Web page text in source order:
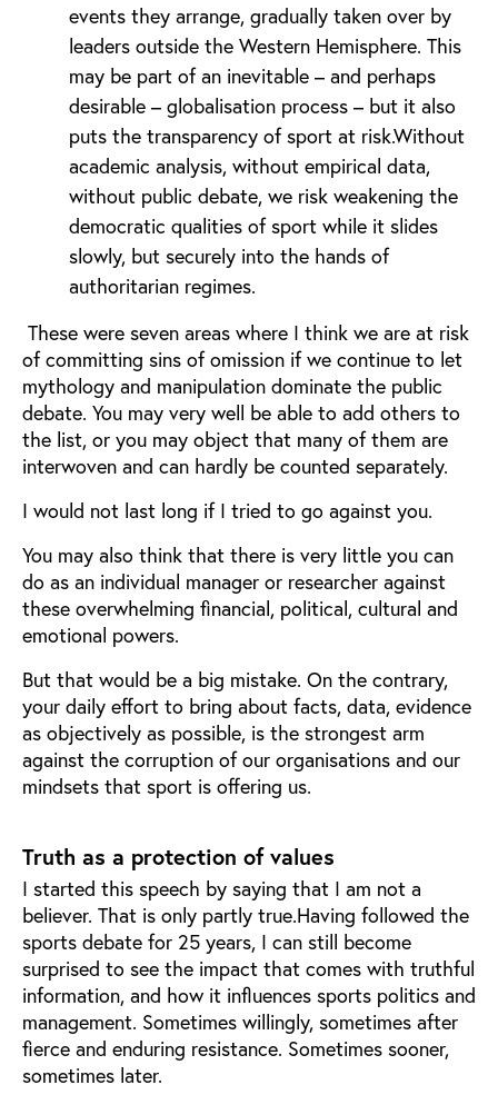
events they arrange, gradually taken over by
leaders outside the Western Hemisphere. This
may be part of an inevitable – and perhaps
desirable – globalisation process – but it also
puts the transparency of sport at risk.Without
academic analysis, without empirical data,
without public debate, we risk weakening the
democratic qualities of sport while it slides
slowly, but securely into the hands of
authoritarian regimes.
These were seven areas where I think we are at risk
of committing sins of omission if we continue to let
mythology and manipulation dominate the public
debate. You may very well be able to add others to
the list, or you may object that many of them are
interwoven and can hardly be counted separately.
I would not last long if I tried to go against you.
You may also think that there is very little you can
do as an individual manager or researcher against
these overwhelming financial, political, cultural and
emotional powers.
But that would be a big mistake. On the contrary,
your daily effort to bring about facts, data, evidence
as objectively as possible, is the strongest arm
against the corruption of our organisations and our
mindsets that sport is offering us.
Truth as a protection of values
I started this speech by saying that I am not a
believer. That is only partly true.Having followed the
sports debate for 25 years, I can still become
surprised to see the impact that comes with truthful
information, and how it influences sports politics and
management. Sometimes willingly, sometimes after
fierce and enduring resistance. Sometimes sooner,
sometimes later.